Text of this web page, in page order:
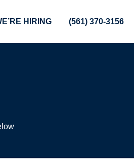
HIRING (561) 370-3156